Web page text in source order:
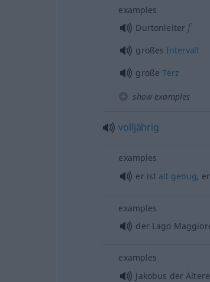
examples
Durtonleiter f
großes Intervall
großeTerz
show examples
volljährig
examples
er ist alt genug,
examples
der Lago
examples
Jakobus der Ältere